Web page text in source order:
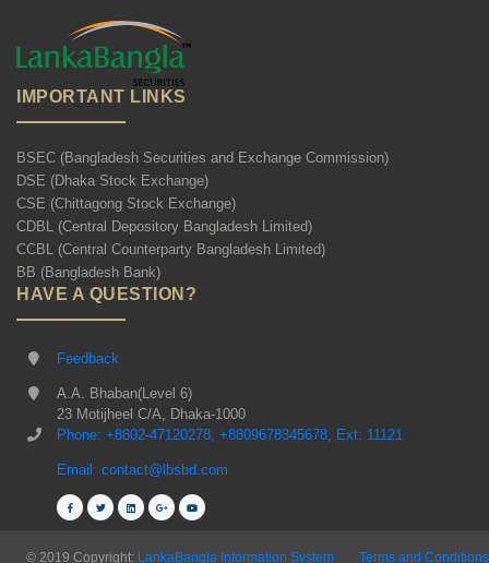
IMPORTANT LINKS
BSEC (Bangladesh Securities and Exchange Commission)
DSE (Dhaka Stock Exchange)
CSE (Chittagong Stock Exchange)
CDBL (Central Depository Bangladesh Limited)
CCBL (Central Counterparty Bangladesh Limited)
BB (Bangladesh Bank)
HAVE A QUESTION?
Feedback
A.A. Bhaban(Level 6)
23 Motijheel C/A, Dhaka-1000
Phone: +8802-47120278, +8809678345678, Ext: 11121
Email: contact@lbsbd.com
© 2019 Copyright: LankaBangla Information System Terms and Conditions